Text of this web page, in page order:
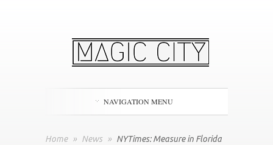
NAVIGATION MENU
Home » News » NYTimes: Measure in Florida